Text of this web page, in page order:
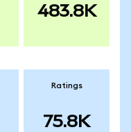
483.8K
Ratings
75.8K